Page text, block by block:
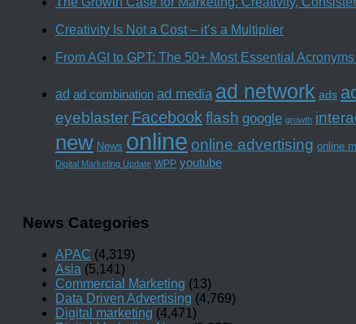
Creativity Is Not a Cost – it’s a Multiplier
From AGI to GPT: The 50+ Most Essential
ad ad combination ad media ad network ads
eyeblaster Facebookflash google growth
new News online online advertising online
Digital Marketing Update WPP youtube
News Categories
APAC (4,319)
Asia (5,141)
Commercial Marketing (13)
Data Driven Advertising (4,769)
Digital marketing (4,471)